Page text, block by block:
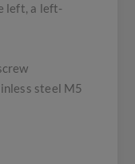
left, a left-
steel M5